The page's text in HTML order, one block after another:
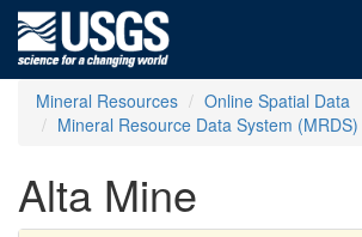
Mineral Resources
Online Spatial Data
Mineral Resource Data System (MRDS)
Alta Mine